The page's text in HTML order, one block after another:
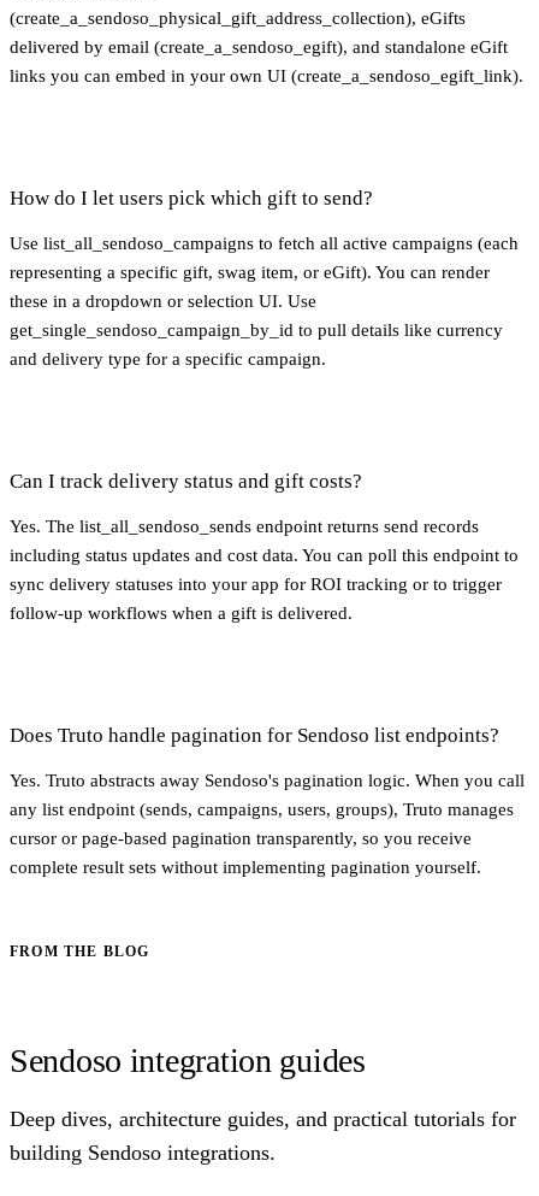
(create_a_sendoso_physical_gift_address_collection), eGifts
delivered by email (create_a_sendoso_egift), and standalone eGift
links you can embed in your own UI (create_a_sendoso_egift_link).
How do I let users pick which gift to send?
Use list_all_sendoso_campaigns to fetch all active campaigns (each
representing a specific gift, swag item, or eGift). You can render
these in a dropdown or selection UI. Use
get_single_sendoso_campaign_by_id to pull details like currency
and delivery type for a specific campaign.
Can I track delivery status and gift costs?
Yes. The list_all_sendoso_sends endpoint returns send records
including status updates and cost data. You can poll this endpoint to
sync delivery statuses into your app for ROI tracking or to trigger
follow-up workflows when a gift is delivered.
Does Truto handle pagination for Sendoso list endpoints?
Yes. Truto abstracts away Sendoso's pagination logic. When you call
any list endpoint (sends, campaigns, users, groups), Truto manages
cursor or page-based pagination transparently, so you receive
complete result sets without implementing pagination yourself.
FROM THE BLOG
Sendoso integration guides
Deep dives, architecture guides, and practical tutorials for
building Sendoso integrations.